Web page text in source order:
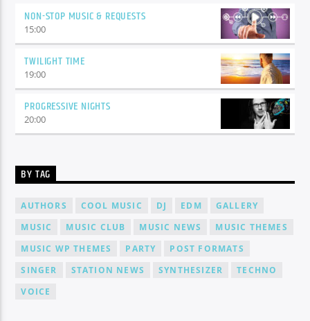
NON-STOP MUSIC & REQUESTS
15:00
TWILIGHT TIME
19:00
PROGRESSIVE NIGHTS
20:00
BY TAG
AUTHORS COOL MUSIC DJ EDM
GALLERY
MUSIC
MUSIC CLUB MUSIC NEWS
MUSIC THEMES
MUSIC WP THEMES
PARTY
POST FORMATS
SINGER
STATION NEWS SYNTHESIZER
TECHNO
VOICE